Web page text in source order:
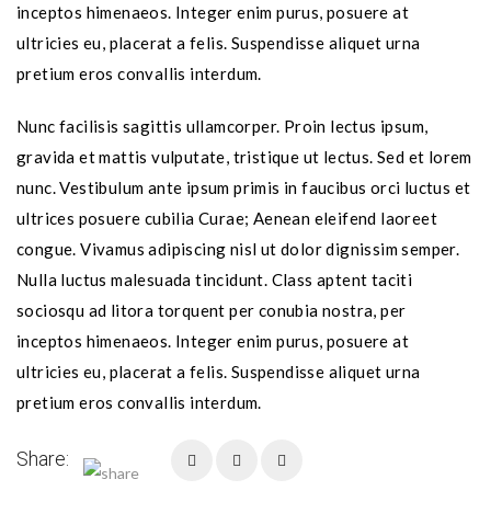
inceptos himenaeos. Integer enim purus, posuere at
ultricies eu, placerat a felis. Suspendisse aliquet urna
pretium eros convallis interdum.
Nunc facilisis sagittis ullamcorper. Proin lectus ipsum,
gravida et mattis vulputate, tristique ut lectus. Sed et lorem
nunc. Vestibulum ante ipsum primis in faucibus orci luctus et
ultrices posuere cubilia Curae; Aenean eleifend laoreet
congue. Vivamus adipiscing nisl ut dolor dignissim semper.
Nulla luctus malesuada tincidunt. Class aptent taciti
sociosqu ad litora torquent per conubia nostra, per
inceptos himenaeos. Integer enim purus, posuere at
ultricies eu, placerat a felis. Suspendisse aliquet urna
pretium eros convallis interdum.
Share: